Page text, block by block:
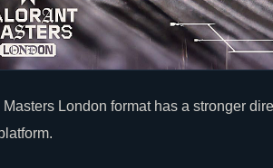
London format has a stronger